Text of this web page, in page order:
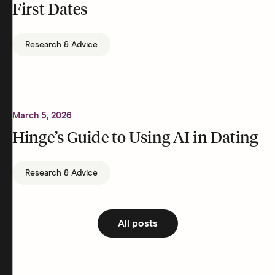
First Dates
Research & Advice
March 5, 2026
Hinge’s Guide to Using AI in Dating
Research & Advice
All posts